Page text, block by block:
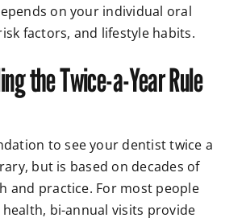
on your individual oral
factors, and lifestyle habits.
the Twice-a-Year Rule
to see your dentist twice a
but is based on decades of
and practice. For most people
bi-annual visits provide